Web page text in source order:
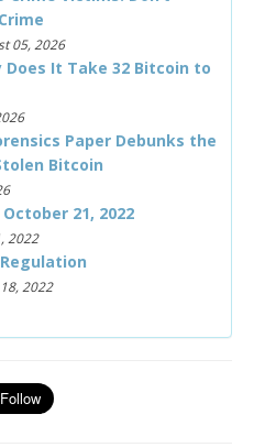
05, 2026
Does It Take 32 Bitcoin to
Paper Debunks the
Bitcoin
21, 2022
2022
2022